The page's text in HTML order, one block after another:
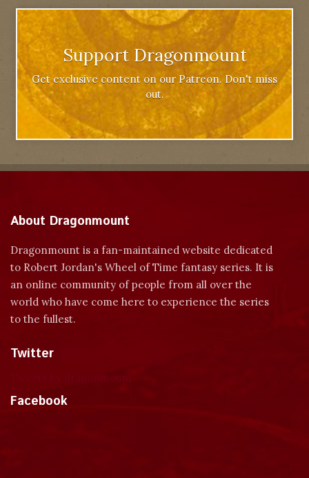
Support Dragonmount
Get exclusive content on our Patreon. Don't miss
out.
About Dragonmount
Dragonmount is a fan-maintained website dedicated
to Robert Jordan's Wheel of Time fantasy series. It is
an online community of people from all over the
world who have come here to experience the series
to the fullest.
Twitter
Facebook